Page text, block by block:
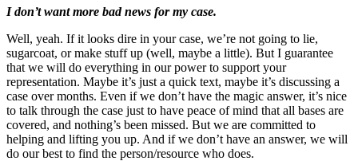
I don’t want more bad news for my case.
Well, yeah. If it looks dire in your case, we’re not going to lie,
sugarcoat, or make stuff up (well, maybe a little). But I guarantee
that we will do everything in our power to support your
representation. Maybe it’s just a quick text, maybe it’s discussing a
case over months. Even if we don’t have the magic answer, it’s nice
to talk through the case just to have peace of mind that all bases are
covered, and nothing’s been missed. But we are committed to
helping and lifting you up. And if we don’t have an answer, we will
do our best to find the person/resource who does.